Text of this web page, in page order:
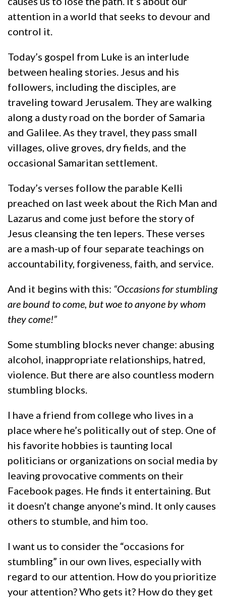
attention in a world that seeks to devour and
control it.
Today’s gospel from Luke is an interlude
between healing stories. Jesus and his
followers, including the disciples, are
traveling toward Jerusalem. They are walking
along a dusty road on the border of Samaria
and Galilee. As they travel, they pass small
villages, olive groves, dry fields, and the
occasional Samaritan settlement.
Today’s verses follow the parable Kelli
preached on last week about the Rich Man and
Lazarus and come just before the story of
Jesus cleansing the ten lepers. These verses
are a mash-up of four separate teachings on
accountability, forgiveness, faith, and service.
And it begins with this: “Occasions for stumbling
are bound to come, but woe to anyone by whom
they come!”
Some stumbling blocks never change: abusing
alcohol, inappropriate relationships, hatred,
violence. But there are also countless modern
stumbling blocks.
I have a friend from college who lives in a
place where he’s politically out of step. One of
his favorite hobbies is taunting local
politicians or organizations on social media by
leaving provocative comments on their
Facebook pages. He finds it entertaining. But
it doesn’t change anyone’s mind. It only causes
others to stumble, and him too.
I want us to consider the “occasions for
stumbling” in our own lives, especially with
regard to our attention. How do you prioritize
your attention? Who gets it? How do they get